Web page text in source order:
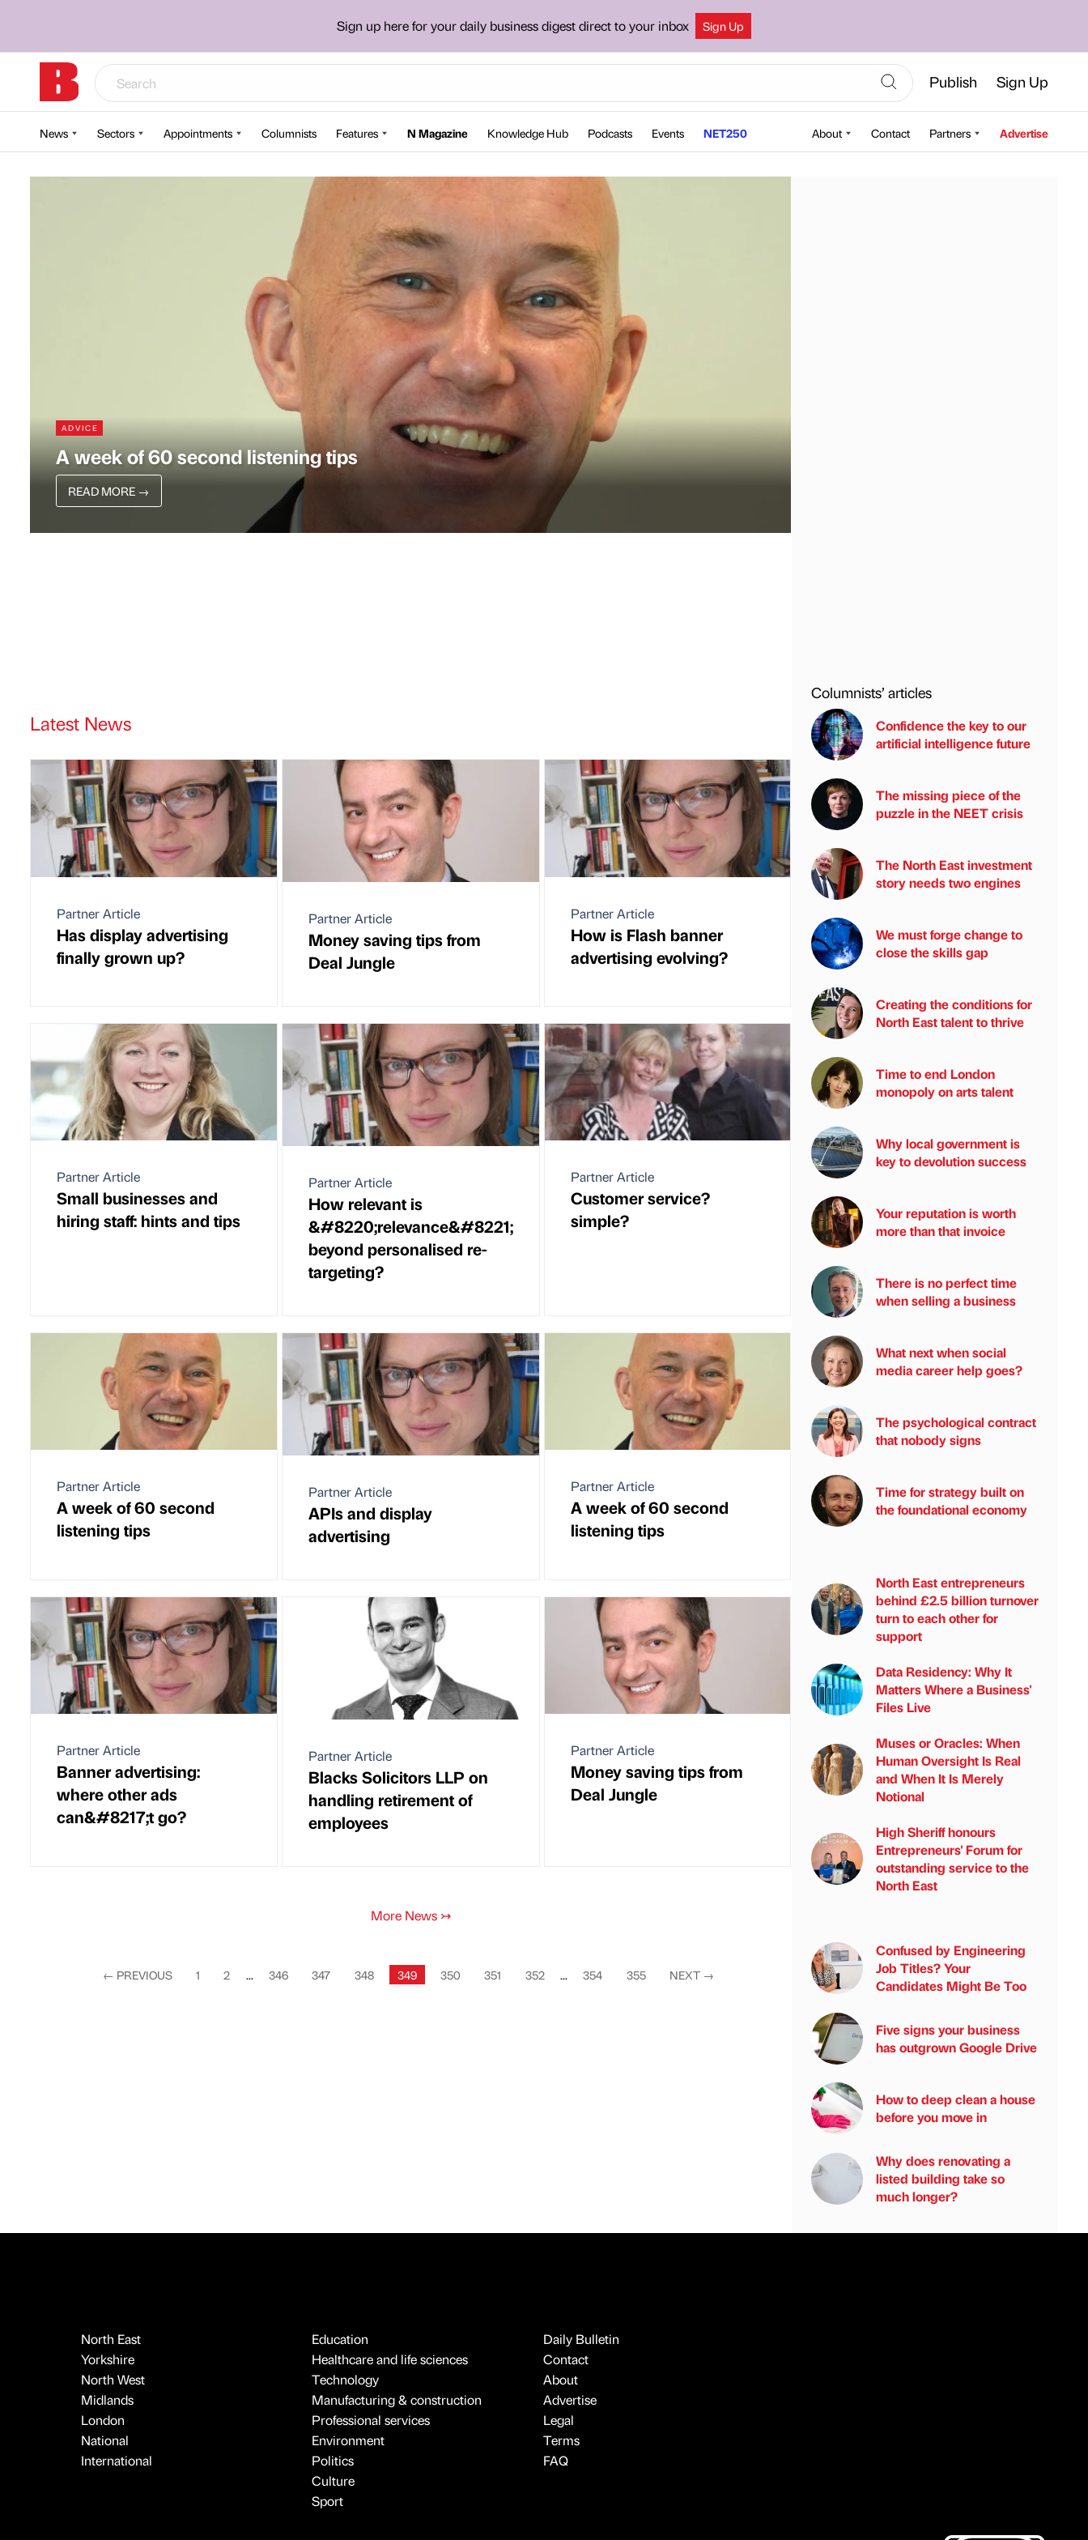
Sign up here for your daily business digest direct to your inbox Sign Up
Publish Sign Up
News Sectors Appointments Columnists Features N Magazine Knowledge Hub Podcasts Events NET250 About Contact Partners Advertise
ADVICE
A week of 60 second listening tips
READ MORE →
Latest News
Partner Article
Has display advertising
finally grown up?
Partner Article
Money saving tips from
Deal Jungle
Partner Article
How is Flash banner
advertising evolving?
Partner Article
Small businesses and
hiring staff: hints and tips
Partner Article
How relevant is
&#8220;relevance&#8221;
beyond personalised re-
targeting?
Partner Article
Customer service?
simple?
Partner Article
A week of 60 second
listening tips
Partner Article
APIs and display
advertising
Partner Article
A week of 60 second
listening tips
Partner Article
Banner advertising:
where other ads
can&#8217;t go?
Partner Article
Blacks Solicitors LLP on
handling retirement of
employees
Partner Article
Money saving tips from
Deal Jungle
More News ↣
← PREVIOUS 1 2 ... 346 347 348 349 350 351 352 ... 354 355 NEXT →
Columnists’ articles
Confidence the key to our
artificial intelligence future
The missing piece of the
puzzle in the NEET crisis
The North East investment
story needs two engines
We must forge change to
close the skills gap
Creating the conditions for
North East talent to thrive
Time to end London
monopoly on arts talent
Why local government is
key to devolution success
Your reputation is worth
more than that invoice
There is no perfect time
when selling a business
What next when social
media career help goes?
The psychological contract
that nobody signs
Time for strategy built on
the foundational economy
North East entrepreneurs
behind £2.5 billion turnover
turn to each other for
support
Data Residency: Why It
Matters Where a Business'
Files Live
Muses or Oracles: When
Human Oversight Is Real
and When It Is Merely
Notional
High Sheriff honours
Entrepreneurs' Forum for
outstanding service to the
North East
Confused by Engineering
Job Titles? Your
Candidates Might Be Too
Five signs your business
has outgrown Google Drive
How to deep clean a house
before you move in
Why does renovating a
listed building take so
much longer?
North East
Yorkshire
North West
Midlands
London
National
International
Education
Healthcare and life sciences
Technology
Manufacturing & construction
Professional services
Environment
Politics
Culture
Sport
Daily Bulletin
Contact
About
Advertise
Legal
Terms
FAQ